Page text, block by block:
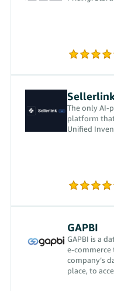
The only AI-
platform
Unified
GAPBI
GAPBI is a
e-commerce
company’s
place, to